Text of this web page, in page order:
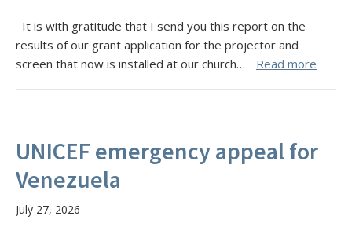
It is with gratitude that I send you this report on the
results of our grant application for the projector and
screen that now is installed at our church…
Read more
UNICEF emergency appeal for
Venezuela
July 27, 2026